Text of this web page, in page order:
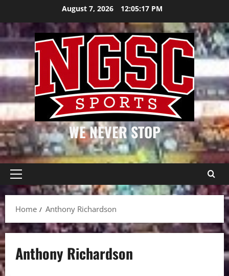
content
August 7, 2026 12:05:18 PM
WE NEVER STOP
Primary
Menu
Home
Anthony Richardson
Anthony Richardson